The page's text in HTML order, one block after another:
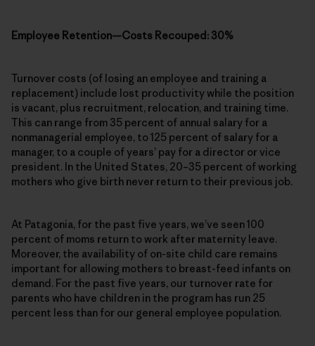
Employee Retention—Costs Recouped: 30%
Turnover costs (of losing an employee and training a
replacement) include lost productivity while the position
is vacant, plus recruitment, relocation, and training time.
This can range from 35 percent of annual salary for a
nonmanagerial employee, to 125 percent of salary for a
manager, to a couple of years’ pay for a director or vice
president. In the United States, 20–35 percent of working
mothers who give birth never return to their previous job.
At Patagonia, for the past five years, we’ve seen 100
percent of moms return to work after maternity leave.
Moreover, the availability of on-site child care remains
important for allowing mothers to breast-feed infants on
demand. For the past five years, our turnover rate for
parents who have children in the program has run 25
percent less than for our general employee population.